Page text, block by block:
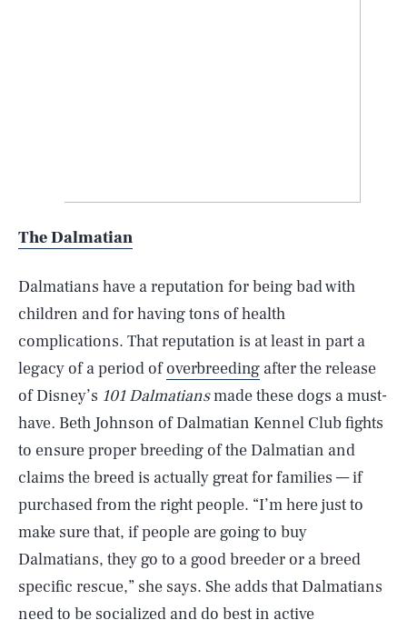
The Dalmatian
Dalmatians have a reputation for being bad with
children and for having tons of health
complications. That reputation is at least in part a
legacy of a period ofoverbreeding after the release
of Disney’s 101 Dalmatiansmade these dogs a must-
have. Beth Johnson of Dalmatian Kennel Club fights
to ensure proper breeding of the Dalmatian and
claims the breed is actually great for families — if
purchased from the right people. “I’m here just to
make sure that, if people are going to buy
Dalmatians, they go to a good breeder or a breed
specific rescue,” she says. She adds that Dalmatians
need to be socialized and do best in active